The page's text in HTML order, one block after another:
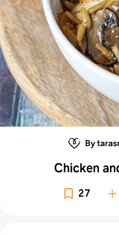
By
Chicken
27